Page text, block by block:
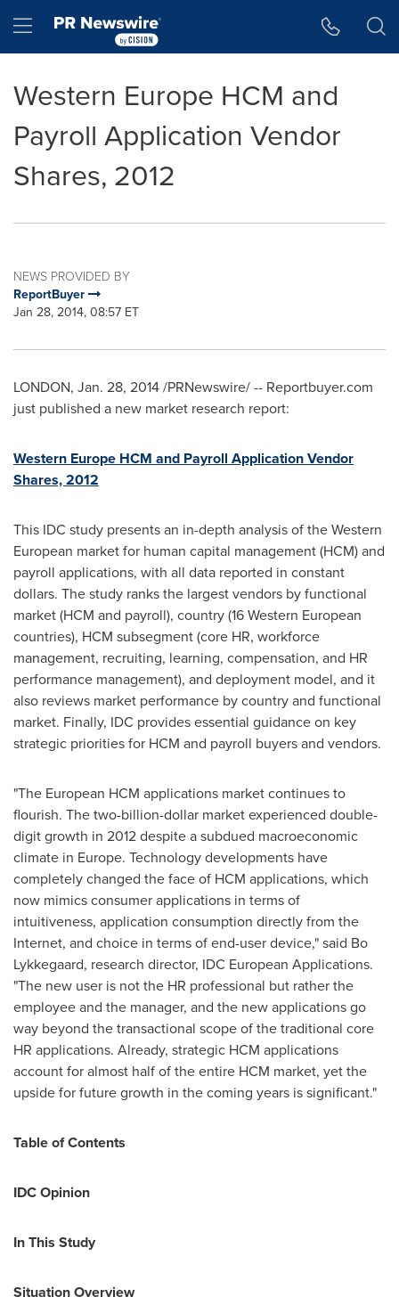
Hamburger menu
Western Europe HCM and
Payroll Application Vendor
Shares, 2012
NEWS PROVIDED BY
ReportBuyer
Jan 28, 2014, 08:57 ET
LONDON, Jan. 28, 2014/PRNewswire/ -- Reportbuyer.com
just published a new market research report:
Western Europe HCM and Payroll Application Vendor
Shares, 2012
This IDC study presents an in-depth analysis of the Western
European market for human capital management (HCM) and
payroll applications, with all data reported in constant
dollars. The study ranks the largest vendors by functional
market (HCM and payroll), country (16 Western European
countries), HCM subsegment (core HR, workforce
management, recruiting, learning, compensation, and HR
performance management), and deployment model, and it
also reviews market performance by country and functional
market. Finally, IDC provides essential guidance on key
strategic priorities for HCM and payroll buyers and vendors.
"The European HCM applications market continues to
flourish. Thetwo-billion-dollar market experienced double-
digit growth in 2012 despite a subdued macroeconomic
climate in Europe. Technology developments have
completely changed the face of HCM applications, which
now mimics consumer applications in terms of
intuitiveness, application consumption directly from the
Internet, and choice in terms of end-user device," said Bo
Lykkegaard, research director, IDC European Applications.
"The new user is not the HR professional but rather the
employee and the manager, and the new applications go
way beyond the transactional scope of the traditional core
HR applications. Already, strategic HCM applications
account for almost half of the entire HCM market, yet the
upside for future growth in the coming years is significant."
Table of Contents
IDC Opinion
In This Study
Situation Overview